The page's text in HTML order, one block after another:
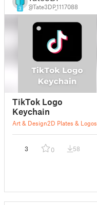
3 @Tate3DP_1117088
TikTok Logo
Keychain
Art & Design2D Plates & Logos
3 0 58